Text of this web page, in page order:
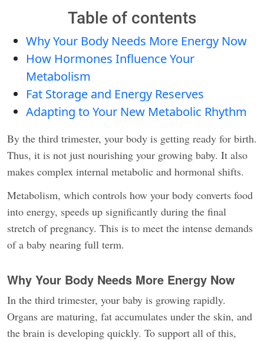
Table of contents
Why Your Body Needs More Energy Now
How Hormones Influence Your
Metabolism
Fat Storage and Energy Reserves
Adapting to Your New Metabolic Rhythm
By the third trimester, your body is getting ready for birth.
Thus, it is not just nourishing your growing baby. It also
makes complex internal metabolic and hormonal shifts.
Metabolism, which controls how your body converts food
into energy, speeds up significantly during the final
stretch of pregnancy. This is to meet the intense demands
of a baby nearing full term.
Why Your Body Needs More Energy Now
In the third trimester, your baby is growing rapidly.
Organs are maturing, fat accumulates under the skin, and
the brain is developing quickly. To support all of this,